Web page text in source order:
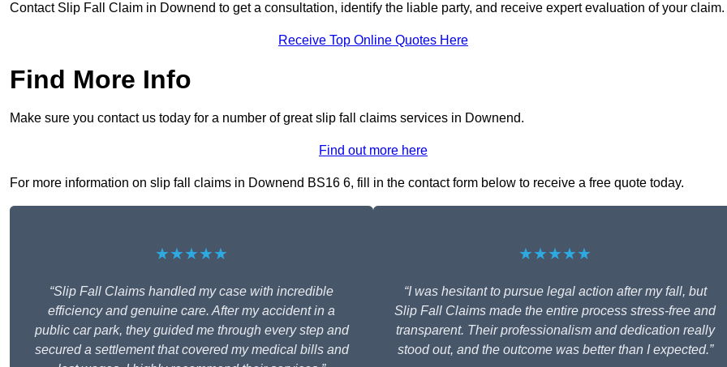
Contact Slip Fall Claim in Downend to get a consultation, identify the liable party, and receive expert evaluation of your claim.
Receive Top Online Quotes Here
Find More Info
Make sure you contact us today for a number of great slip fall claims services in Downend.
Find out more here
For more information on slip fall claims in Downend BS16 6, fill in the contact form below to receive a free quote today.
★★★★★
“Slip Fall Claims handled my case with incredible
efficiency and genuine care. After my accident in a
public car park, they guided me through every step and
secured a settlement that covered my medical bills and
★★★★★
“I was hesitant to pursue legal action after my fall, but
Slip Fall Claims made the entire process stress-free and
transparent. Their professionalism and dedication really
stood out, and the outcome was better than I expected.”